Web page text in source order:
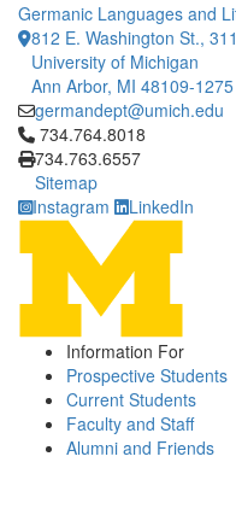
Germanic Languages and
812 E. Washington St.,
University of Michigan
Ann Arbor, MI 48109-1275
germandept@umich.edu
Click to call 734.764.8018
734.764.8018
734.763.6557
Sitemap
Instagram
LinkedIn
Information For
Prospective Students
Current Students
Faculty and Staff
Alumni and Friends